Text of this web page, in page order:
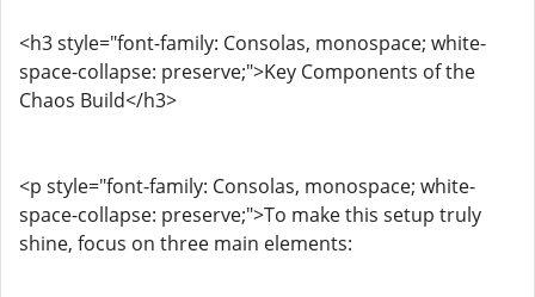
<h3 style="font-family: Consolas, monospace; white-
space-collapse: preserve;">Key Components of the
Chaos Build</h3>
<p style="font-family: Consolas, monospace; white-
space-collapse: preserve;">To make this setup truly
shine, focus on three main elements: